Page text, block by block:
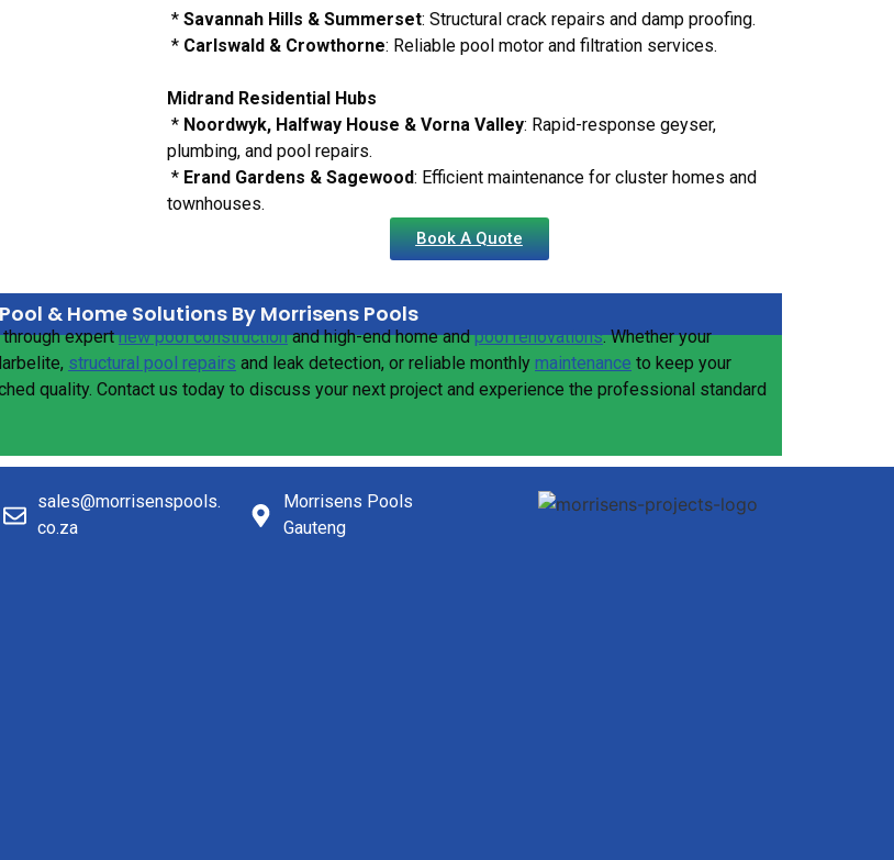
* Savannah Hills & Summerset: Structural crack repairs and damp proofing.
* Carlswald & Crowthorne: Reliable pool motor and filtration services.
Midrand Residential Hubs
* Noordwyk, Halfway House & Vorna Valley: Rapid-response geyser,
plumbing, and pool repairs.
* Erand Gardens & Sagewood: Efficient maintenance for cluster homes and
townhouses.
Book A Quote
& Home Solutions By Morrisens Pools
through expertnew pool constructionand high-end home andpool renovations. Whether your
structural pool repairs and leak detection, or reliable monthly maintenance to keep your
quality. Contact us today to discuss your next project and experience the professional standard
sales@morrisenspools.
co.za
Morrisens Pools
Gauteng